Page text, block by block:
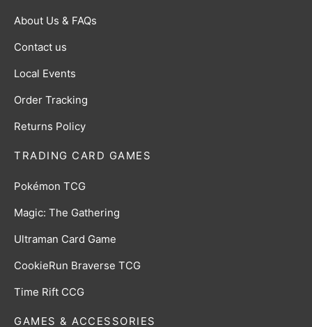
TRADING CARD GAMES
Pokémon TCG
Magic: The Gathering
Ultraman Card Game
CookieRun Braverse TCG
Time Rift CCG
GAMES & ACCESSORIES
About Us & FAQs
Contact us
Local Events
Order Tracking
Returns Policy